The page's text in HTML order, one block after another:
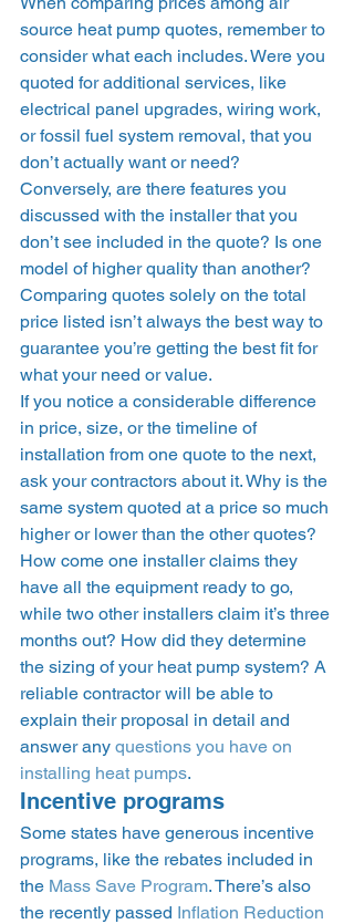
source heat pump quotes, remember to
consider what each includes. Were you
quoted for additional services, like
electrical panel upgrades, wiring work,
or fossil fuel system removal, that you
don’t actually want or need?
Conversely, are there features you
discussed with the installer that you
don’t see included in the quote? Is one
model of higher quality than another?
Comparing quotes solely on the total
price listed isn’t always the best way to
guarantee you’re getting the best fit for
what your need or value.
If you notice a considerable difference
in price, size, or the timeline of
installation from one quote to the next,
ask your contractors about it. Why is the
same system quoted at a price so much
higher or lower than the other quotes?
How come one installer claims they
have all the equipment ready to go,
while two other installers claim it’s three
months out? How did they determine
the sizing of your heat pump system? A
reliable contractor will be able to
explain their proposal in detail and
answer any questions you have on
installing heat pumps.
Incentive programs
Some states have generous incentive
programs, like the rebates included in
the Mass Save Program. There’s also
the recently passed Inflation Reduction